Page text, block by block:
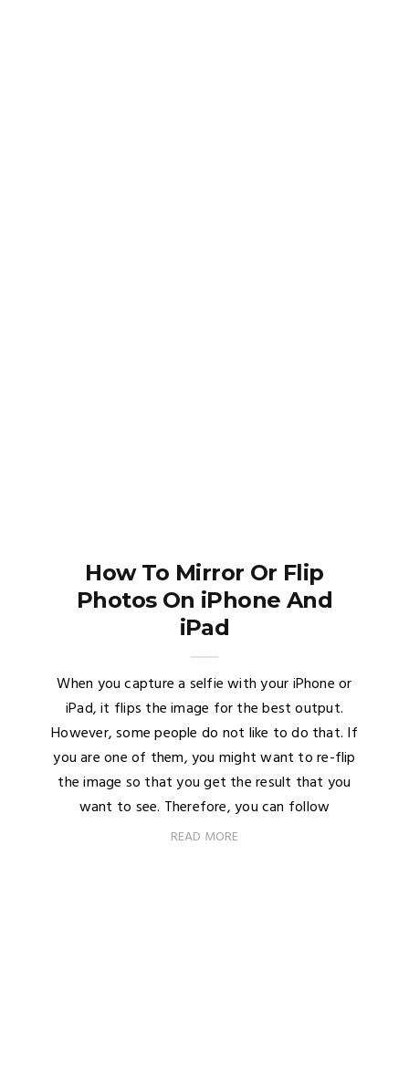
How To Mirror Or Flip
Photos On iPhone And
iPad
When you capture a selfie with your iPhone or
iPad, it flips the image for the best output.
However, some people do not like to do that. If
you are one of them, you might want to re-flip
the image so that you get the result that you
want to see. Therefore, you can follow
READ MORE